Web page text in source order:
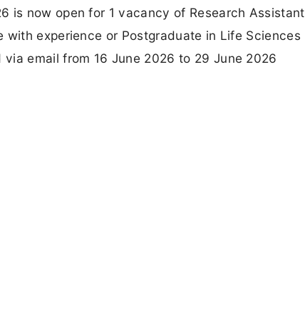
is now open for 1 vacancy of Research Assistant
experience or Postgraduate in Life Sciences
email from 16 June 2026 to 29 June 2026